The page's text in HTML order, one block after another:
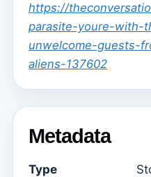
https://
parasite-youre-with-
unwelcome-guests-
aliens-137602
Metadata
Type